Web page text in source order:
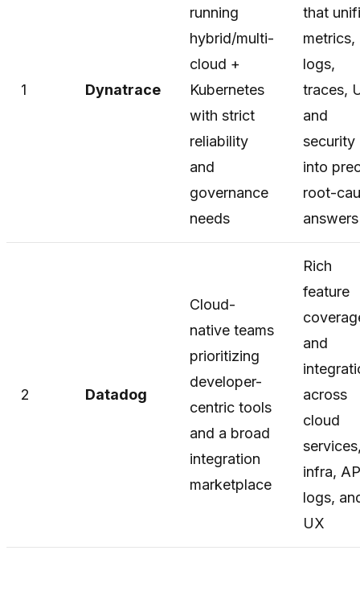
1 Dynatrace
running
hybrid/multi-
cloud +
Kubernetes
with strict
reliability
and
governance
needs
that
metrics,
logs,
traces,
and
security
into
root-
answers
2 Datadog
Cloud-
native teams
prioritizing
developer-
centric tools
and a broad
integration
marketplace
Rich
feature
and
across
cloud
infra,
logs,
UX